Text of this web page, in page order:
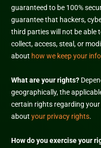
guaranteed to be 100%
guarantee that hackers,
third parties will not be able
collect, access, steal, or
about how we keep your
What are your rights?
geographically, the
certain rights regarding
aboutyour privacy rights.
How do you exercise your